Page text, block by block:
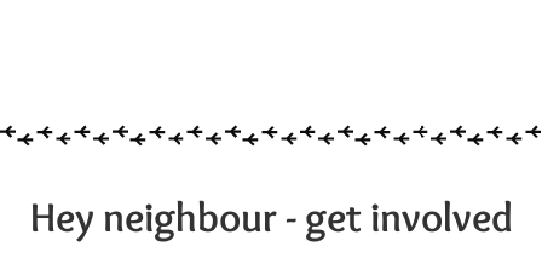
Hey neighbour - get involved